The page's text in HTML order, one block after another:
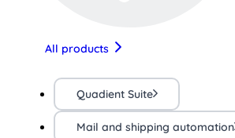
All products
Quadient Suite
Mail and shipping automation